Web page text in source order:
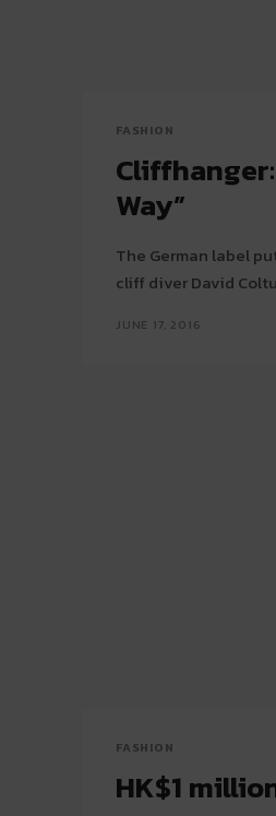
FASHION
Way”
The German label
cliff diver David
JUNE 17, 2016
FASHION
HK$1